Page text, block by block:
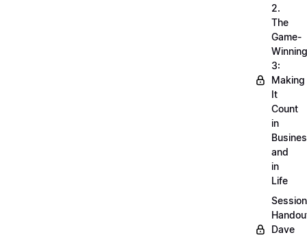
2.
The
Game-
Winning
3:
Making
It
Count
in
and
in
Life
Session
Dave